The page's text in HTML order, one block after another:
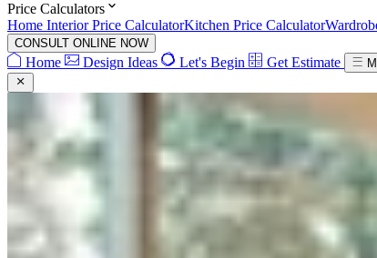
Price Calculators
Home Interior Price CalculatorKitchen Price Calculator
CONSULT ONLINE NOW
Home Design Ideas Let's Begin Get Estimate